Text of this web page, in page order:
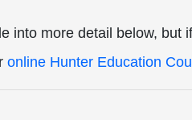
into more detail below, but
online Hunter Education